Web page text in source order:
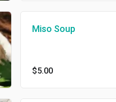
Miso Soup
$5.00